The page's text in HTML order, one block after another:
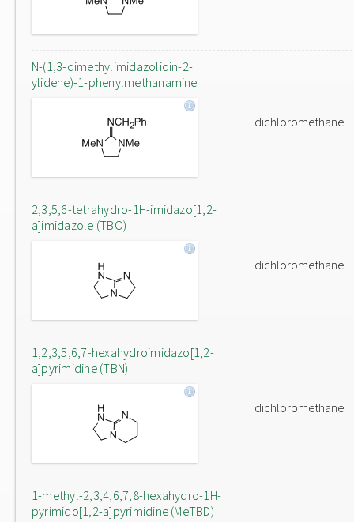
N-(1,3-dimethylimidazolidin-2-
ylidene)-1-phenylmethanamine
dichloromethane
2,3,5,6-tetrahydro-1H-imidazo[1,2-
a]imidazole (TBO)
dichloromethane
1,2,3,5,6,7-hexahydroimidazo[1,2-
a]pyrimidine (TBN)
dichloromethane
1-methyl-2,3,4,6,7,8-hexahydro-1H-
pyrimido[1,2-a]pyrimidine (MeTBD)